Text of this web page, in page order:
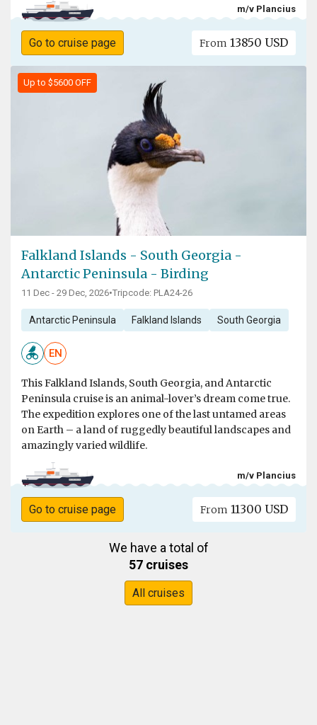
m/v Plancius
Go to cruise page From 13850 USD
Up to $5600 OFF
Falkland Islands - South Georgia -
Antarctic Peninsula - Birding
11 Dec - 29 Dec, 2026•Tripcode: PLA24-26
Antarctic Peninsula Falkland Islands South Georgia
EN
This Falkland Islands, South Georgia, and Antarctic
Peninsula cruise is an animal-lover’s dream come true.
The expedition explores one of the last untamed areas
on Earth – a land of ruggedly beautiful landscapes and
amazingly varied wildlife.
m/v Plancius
Go to cruise page From 11300 USD
We have a total of
57 cruises
All cruises